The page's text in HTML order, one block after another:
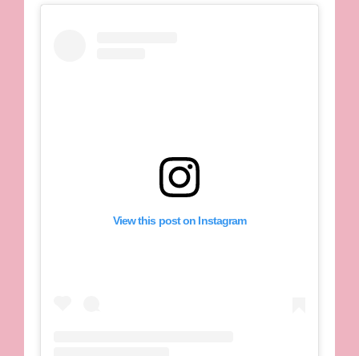
View this post on Instagram